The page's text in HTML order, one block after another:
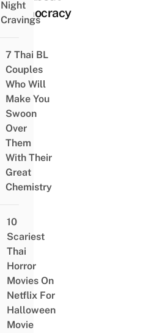
Democracy
Night
Cravings
7 Thai BL
Couples
Who Will
Make You
Swoon
Over
Them
With Their
Great
Chemistry
10
Scariest
Thai
Horror
Movies On
Netflix For
Halloween
Movie